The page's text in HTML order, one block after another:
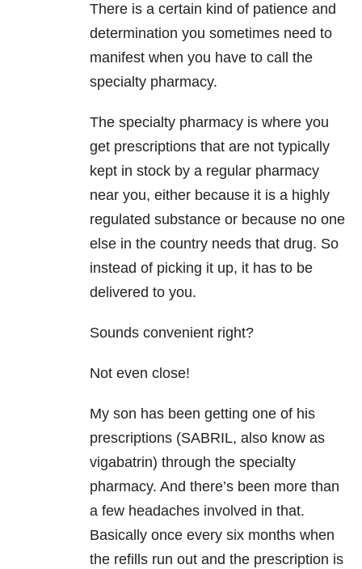
There is a certain kind of patience and
determination you sometimes need to
manifest when you have to call the
specialty pharmacy.
The specialty pharmacy is where you
get prescriptions that are not typically
kept in stock by a regular pharmacy
near you, either because it is a highly
regulated substance or because no one
else in the country needs that drug. So
instead of picking it up, it has to be
delivered to you.
Sounds convenient right?
Not even close!
My son has been getting one of his
prescriptions (SABRIL, also know as
vigabatrin) through the specialty
pharmacy. And there’s been more than
a few headaches involved in that.
Basically once every six months when
the refills run out and the prescription is